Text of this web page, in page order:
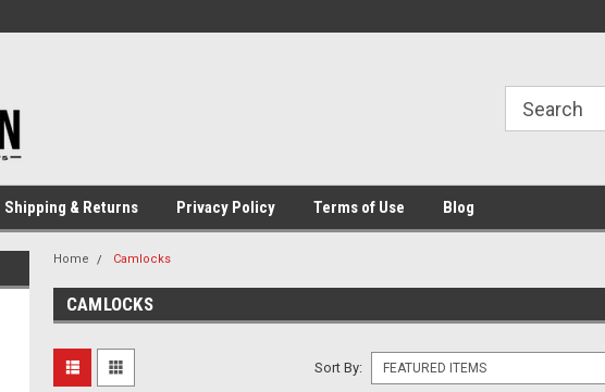
Shipping & Returns Privacy Policy Terms of Use Blog
Home Camlocks
CAMLOCKS
Sort By: